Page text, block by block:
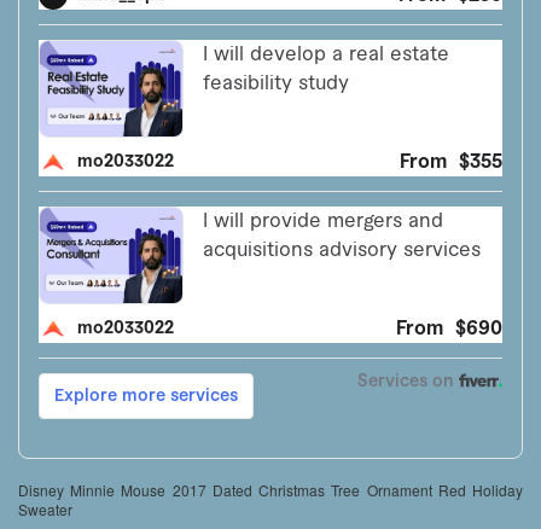
Disney Minnie Mouse 2017 Dated Christmas Tree Ornament Red Holiday
Sweater